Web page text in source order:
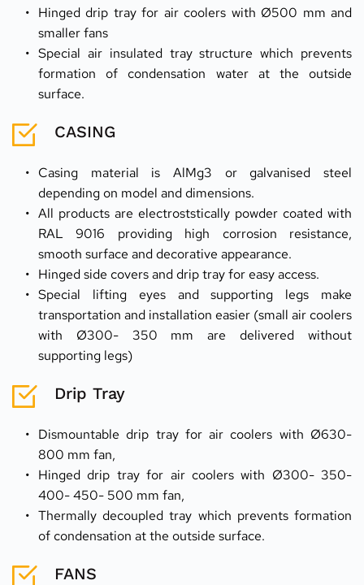
Hinged drip tray for air coolers with Ø500 mm and
smaller fans
Special air insulated tray structure which prevents
formation of condensation water at the outside
surface.
CASING
Casing material is AlMg3 or galvanised steel
depending on model and dimensions.
All products are electroststically powder coated with
RAL 9016 providing high corrosion resistance,
smooth surface and decorative appearance.
Hinged side covers and drip tray for easy access.
Special lifting eyes and supporting legs make
transportation and installation easier (small air coolers
with Ø300- 350 mm are delivered without
supporting legs)
Drip Tray
Dismountable drip tray for air coolers with Ø630-
800 mm fan,
Hinged drip tray for air coolers with Ø300- 350-
400- 450- 500 mm fan,
Thermally decoupled tray which prevents formation
of condensation at the outside surface.
FANS